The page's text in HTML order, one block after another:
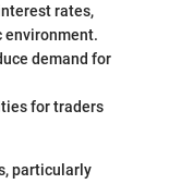
rates,
environment.
demand for
for traders
particularly